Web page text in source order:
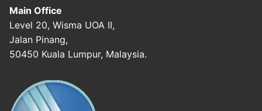
Main Office
Level 20, Wisma UOA II,
Jalan Pinang,
50450 Kuala Lumpur, Malaysia.